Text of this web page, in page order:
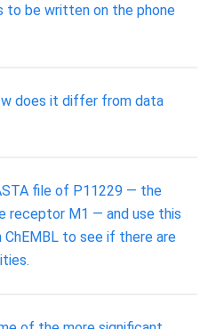
to be written on the phone
does it differ from data
file of P11229 — the
receptor M1 — and use this
ChEMBL to see if there are